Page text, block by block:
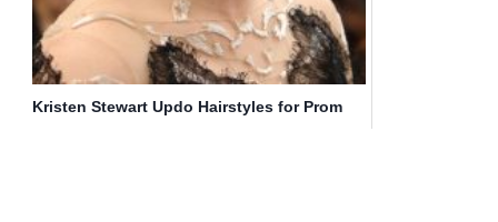
Kristen Stewart Updo Hairstyles for Prom